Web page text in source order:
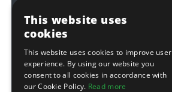
This website uses
cookies
This website uses cookies to improve user
experience. By using our website you
consent to all cookies in accordance with
our Cookie Policy. Read more